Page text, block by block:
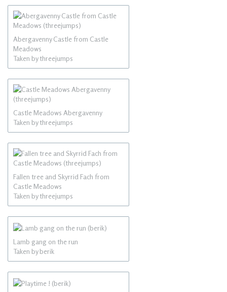
Abergavenny Castle from Castle
Meadows
Taken by threejumps
Castle Meadows Abergavenny
Taken by threejumps
Fallen tree and Skyrrid Fach from
Castle Meadows
Taken by threejumps
Lamb gang on the run
Taken by berik